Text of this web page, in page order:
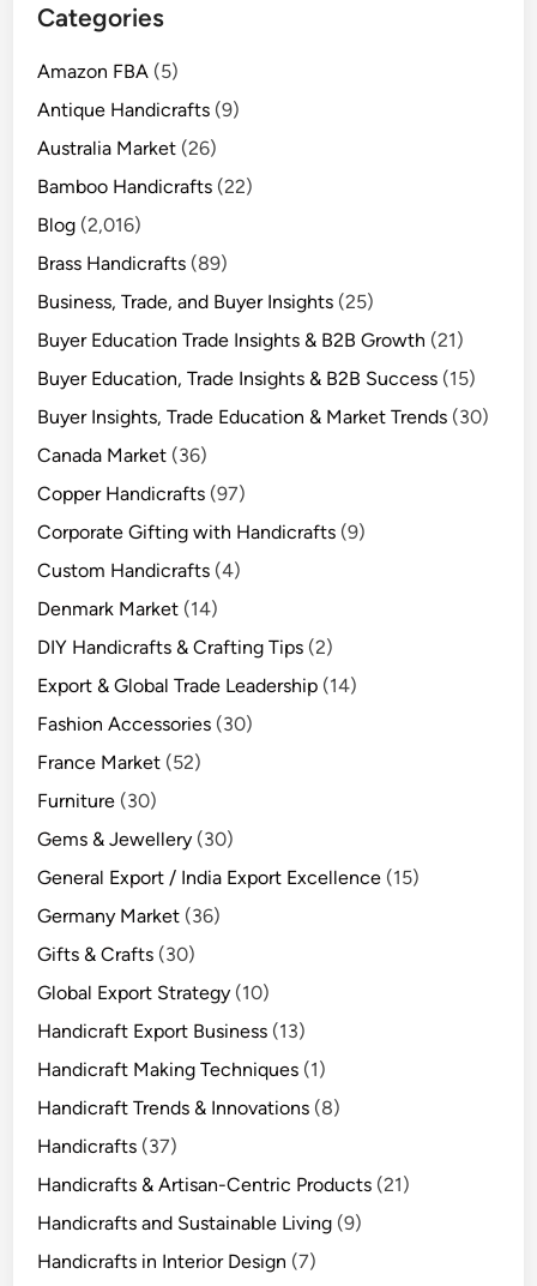
Categories
Amazon FBA (5)
Antique Handicrafts (9)
Australia Market (26)
Bamboo Handicrafts (22)
Blog (2,016)
Brass Handicrafts (89)
Business, Trade, and Buyer Insights (25)
Buyer Education Trade Insights & B2B Growth (21)
Buyer Education, Trade Insights & B2B Success (15)
Buyer Insights, Trade Education & Market Trends (30)
Canada Market (36)
Copper Handicrafts (97)
Corporate Gifting with Handicrafts (9)
Custom Handicrafts (4)
Denmark Market (14)
DIY Handicrafts & Crafting Tips (2)
Export & Global Trade Leadership (14)
Fashion Accessories (30)
France Market (52)
Furniture (30)
Gems & Jewellery (30)
General Export / India Export Excellence (15)
Germany Market (36)
Gifts & Crafts (30)
Global Export Strategy (10)
Handicraft Export Business (13)
Handicraft Making Techniques (1)
Handicraft Trends & Innovations (8)
Handicrafts (37)
Handicrafts & Artisan-Centric Products (21)
Handicrafts and Sustainable Living (9)
Handicrafts in Interior Design (7)